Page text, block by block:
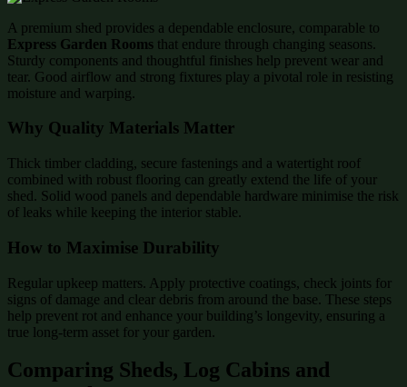
A premium shed provides a dependable enclosure, comparable to
Express Garden Rooms that endure through changing seasons.
Sturdy components and thoughtful finishes help prevent wear and
tear. Good airflow and strong fixtures play a pivotal role in resisting
moisture and warping.
Why Quality Materials Matter
Thick timber cladding, secure fastenings and a watertight roof
combined with robust flooring can greatly extend the life of your
shed. Solid wood panels and dependable hardware minimise the risk
of leaks while keeping the interior stable.
How to Maximise Durability
Regular upkeep matters. Apply protective coatings, check joints for
signs of damage and clear debris from around the base. These steps
help prevent rot and enhance your building’s longevity, ensuring a
true long-term asset for your garden.
Comparing Sheds, Log Cabins and